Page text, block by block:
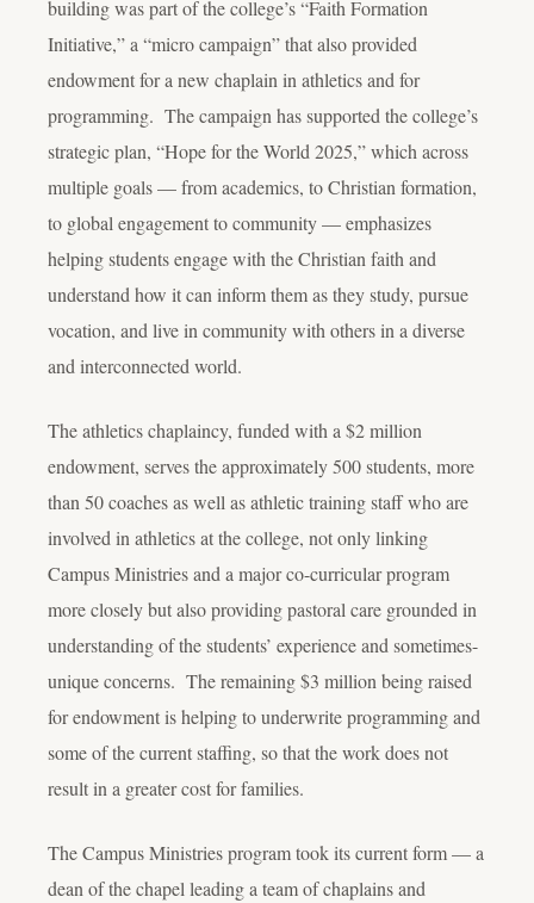
building was part of the college’s “Faith Formation
Initiative,” a “micro campaign” that also provided
endowment for a new chaplain in athletics and for
programming. The campaign has supported the college’s
strategic plan, “Hope for the World 2025,” which across
multiple goals — from academics, to Christian formation,
to global engagement to community — emphasizes
helping students engage with the Christian faith and
understand how it can inform them as they study, pursue
vocation, and live in community with others in a diverse
and interconnected world.
The athletics chaplaincy, funded with a $2 million
endowment, serves the approximately 500 students, more
than 50 coaches as well as athletic training staff who are
involved in athletics at the college, not only linking
Campus Ministries and a major co-curricular program
more closely but also providing pastoral care grounded in
understanding of the students’ experience and sometimes-
unique concerns. The remaining $3 million being raised
for endowment is helping to underwrite programming and
some of the current staffing, so that the work does not
result in a greater cost for families.
The Campus Ministries program took its current form — a
dean of the chapel leading a team of chaplains and